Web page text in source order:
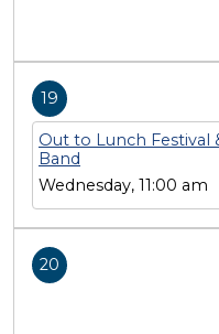
19
Out to Lunch Festival
Band
Wednesday, 11:00 am
20